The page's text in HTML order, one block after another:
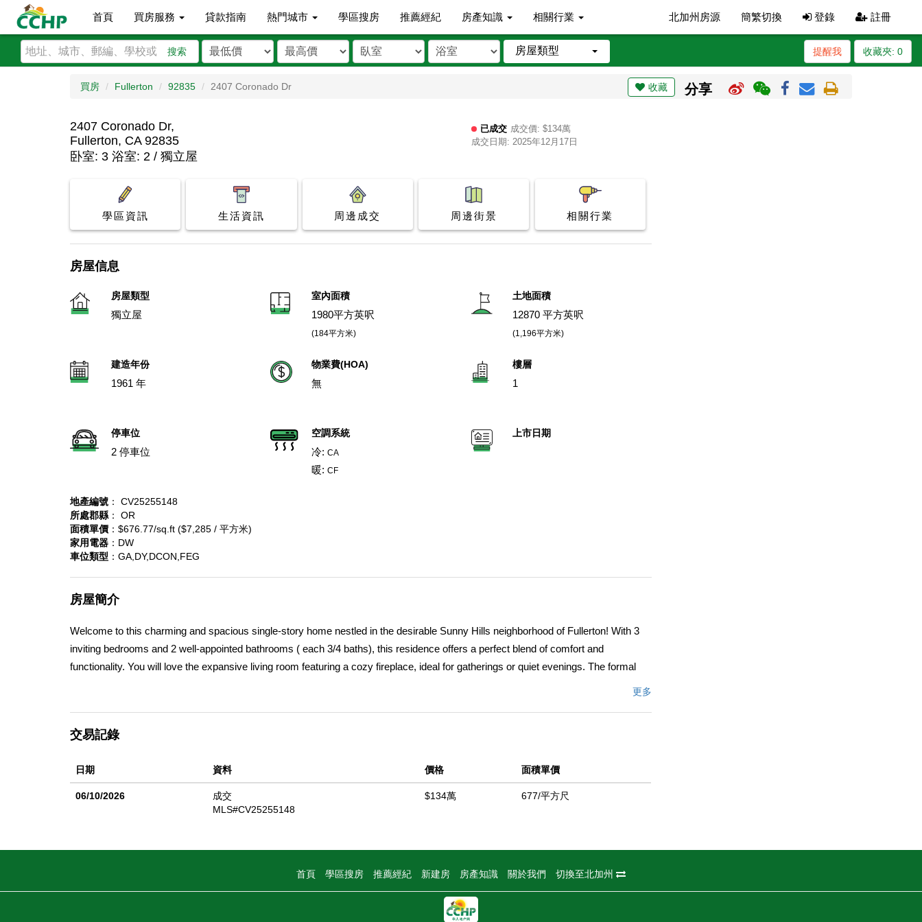
首頁 買房服務 貸款指南 熱門城市 學區搜房 推薦經紀 房產知識 相關行業 北加州房源 簡繁切換 登錄 註冊
搜索 房屋類型 收藏夾: 0
提醒我
買房 Fullerton 92835 2407 Coronado Dr 收藏 分享
2407 Coronado Dr,
Fullerton, CA 92835
已成交 成交價: $134萬
成交日期: 2025年12月17日
卧室: 3 浴室: 2 / 獨立屋
學區資訊 生活資訊 周邊成交 周邊街景 相關行業
房屋信息
房屋類型
獨立屋
室內面積
1980平方英呎
(184平方米)
土地面積
12870 平方英呎
(1,196平方米)
建造年份
1961 年
物業費(HOA)
無
樓層
1
停車位
2 停車位
空調系統
冷:CA
暖:CF
上市日期
地產編號 ： CV25255148
所處郡縣 ： OR
面積單價 ：$676.77/sq.ft ($7,285 / 平方米)
家用電器 ：DW
車位類型 ：GA,DY,DCON,FEG
房屋簡介
Welcome to this charming and spacious single-story home nestled in the desirable Sunny Hills neighborhood of Fullerton! With 3
inviting bedrooms and 2 well-appointed bathrooms ( each 3/4 baths), this residence offers a perfect blend of comfort and
functionality. You will love the expansive living room featuring a cozy fireplace, ideal for gatherings or quiet evenings. The formal
dining room sets the stage for memorable meals overlooking the kitchen with granite counters, abundance of cabinets, dishwasher
bedrooms are conveniently located near the second 3/4 bathroom. Enjoy the benefits of newer central air and heat, along with an
Laguna Rd Elementary School, shopping, scenic trails, and major freeways (91/57), making commuting a breeze. Nature
enthusiasts will appreciate the proximity to Laguna Lake, Robert E. Ward Nature Preserve, and various golf courses. With 1,980
sq ft of living space (per assessor) on a substantial 12,870 sq ft lot (per assessor), this home, built in 1961 and is a trust sale, is a
更多
交易記錄
日期 資料 價格 面積單價
06/10/2026
成交
MLS#CV25255148
$134萬 677/平方尺
首頁 學區搜房 推薦經紀 新建房 房產知識 關於我們 切換至北加州